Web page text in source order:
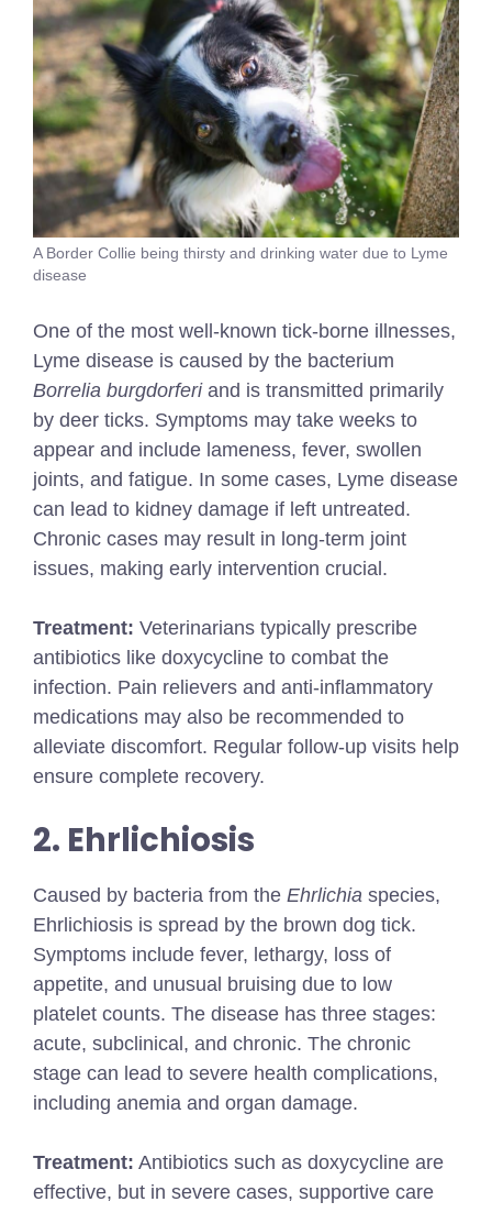
A Border Collie being thirsty and drinking water due to Lyme
disease
One of the most well-known tick-borne illnesses,
Lyme disease is caused by the bacterium
Borrelia burgdorferiand is transmitted primarily
by deer ticks. Symptoms may take weeks to
appear and include lameness, fever, swollen
joints, and fatigue. In some cases, Lyme disease
can lead to kidney damage if left untreated.
Chronic cases may result in long-term joint
issues, making early intervention crucial.
Treatment: Veterinarians typically prescribe
antibiotics like doxycycline to combat the
infection. Pain relievers and anti-inflammatory
medications may also be recommended to
alleviate discomfort. Regular follow-up visits help
ensure complete recovery.
2. Ehrlichiosis
Caused by bacteria from the Ehrlichia species,
Ehrlichiosis is spread by the brown dog tick.
Symptoms include fever, lethargy, loss of
appetite, and unusual bruising due to low
platelet counts. The disease has three stages:
acute, subclinical, and chronic. The chronic
stage can lead to severe health complications,
including anemia and organ damage.
Treatment: Antibiotics such as doxycycline are
effective, but in severe cases, supportive care